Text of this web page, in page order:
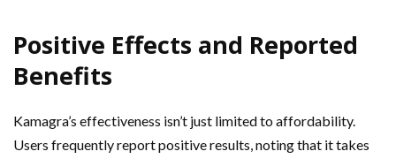
Positive Effects and Reported
Benefits
Kamagra’s effectiveness isn’t just limited to affordability.
Users frequently report positive results, noting that it takes